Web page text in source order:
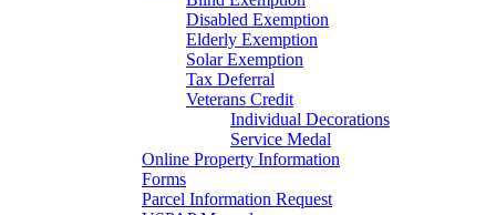
Disabled Exemption
Elderly Exemption
Solar Exemption
Tax Deferral
Veterans Credit
Individual Decorations
Service Medal
Online Property Information
Forms
Parcel Information Request